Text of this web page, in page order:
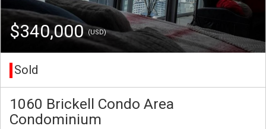
$340,000(USD)
Sold
1060 Brickell Condo Area
Condominium